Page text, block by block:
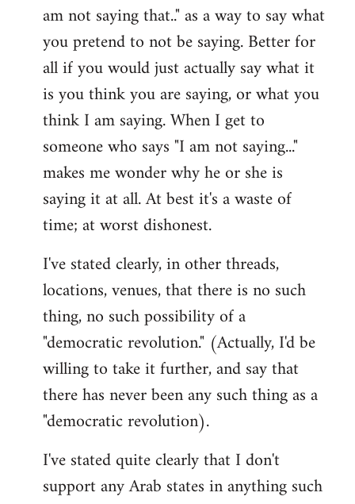
am not saying that.." as a way to say what
you pretend to not be saying. Better for
all if you would just actually say what it
is you think you are saying, or what you
think I am saying. When I get to
someone who says "I am not saying..."
makes me wonder why he or she is
saying it at all. At best it's a waste of
time; at worst dishonest.
I've stated clearly, in other threads,
locations, venues, that there is no such
thing, no such possibility of a
"democratic revolution." (Actually, I'd be
willing to take it further, and say that
there has never been any such thing as a
"democratic revolution).
I've stated quite clearly that I don't
support any Arab states in anything such